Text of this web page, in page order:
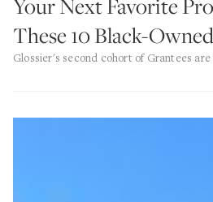
Your Next Favorite
These 10 Black-
Glossier's second cohort of Grantees are